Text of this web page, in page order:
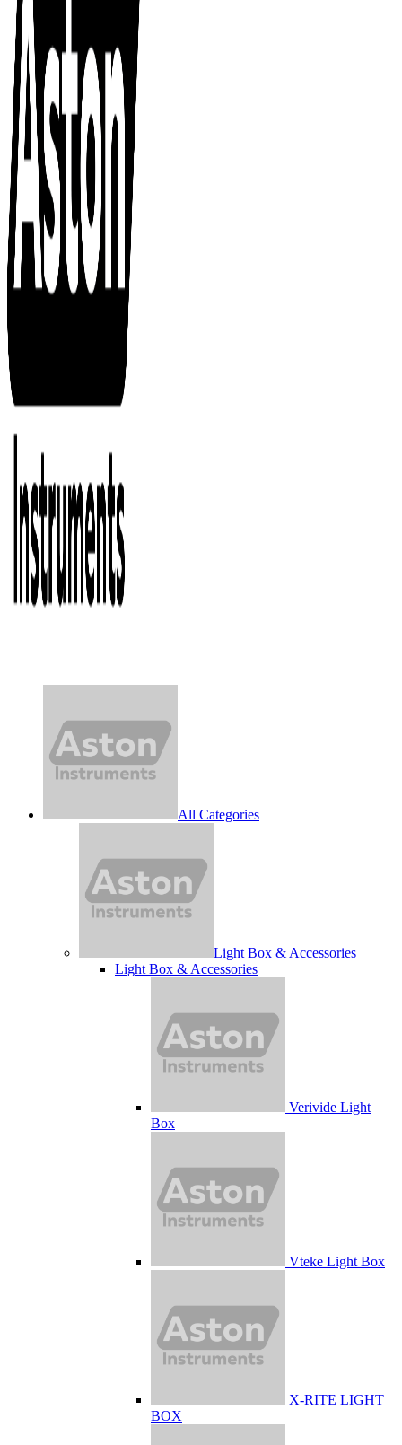
All Categories
Light Box & Accessories
Light Box & Accessories
Verivide Light
Box
Vteke Light Box
X-RITE LIGHT
BOX